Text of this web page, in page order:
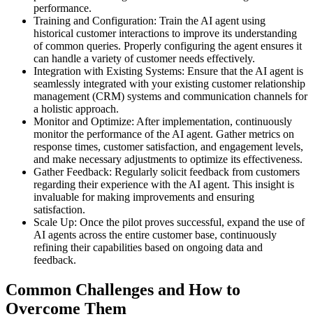
performance.
Training and Configuration: Train the AI agent using
historical customer interactions to improve its understanding
of common queries. Properly configuring the agent ensures it
can handle a variety of customer needs effectively.
Integration with Existing Systems: Ensure that the AI agent is
seamlessly integrated with your existing customer relationship
management (CRM) systems and communication channels for
a holistic approach.
Monitor and Optimize: After implementation, continuously
monitor the performance of the AI agent. Gather metrics on
response times, customer satisfaction, and engagement levels,
and make necessary adjustments to optimize its effectiveness.
Gather Feedback: Regularly solicit feedback from customers
regarding their experience with the AI agent. This insight is
invaluable for making improvements and ensuring
satisfaction.
Scale Up: Once the pilot proves successful, expand the use of
AI agents across the entire customer base, continuously
refining their capabilities based on ongoing data and
feedback.
Common Challenges and How to
Overcome Them